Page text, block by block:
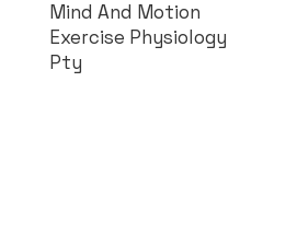
Mind And Motion
Exercise Physiology
Pty